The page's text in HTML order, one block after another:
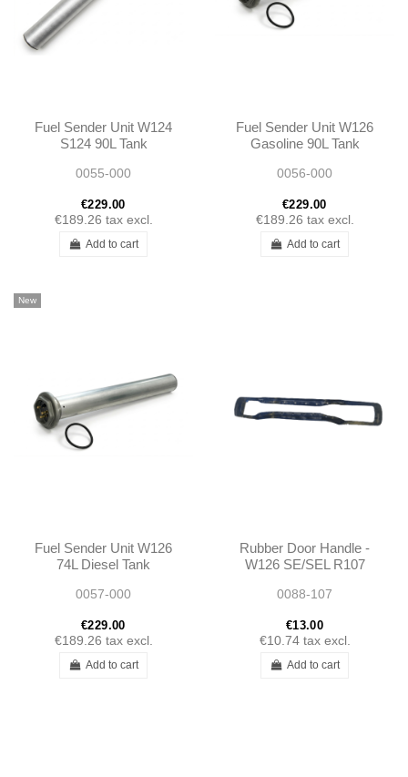
Fuel Sender Unit W124
S124 90L Tank
A1245420304
0055-000
€229.00
€189.26 tax excl.
Add to cart
Fuel Sender Unit W126
Gasoline 90L Tank
A1265420104
0056-000
€229.00
€189.26 tax excl.
Add to cart
New
Fuel Sender Unit W126
74L Diesel Tank
A1265420004
0057-000
€229.00
€189.26 tax excl.
Add to cart
Rubber Door Handle -
W126 SE/SEL R107
1267660105
0088-107
€13.00
€10.74 tax excl.
Add to cart